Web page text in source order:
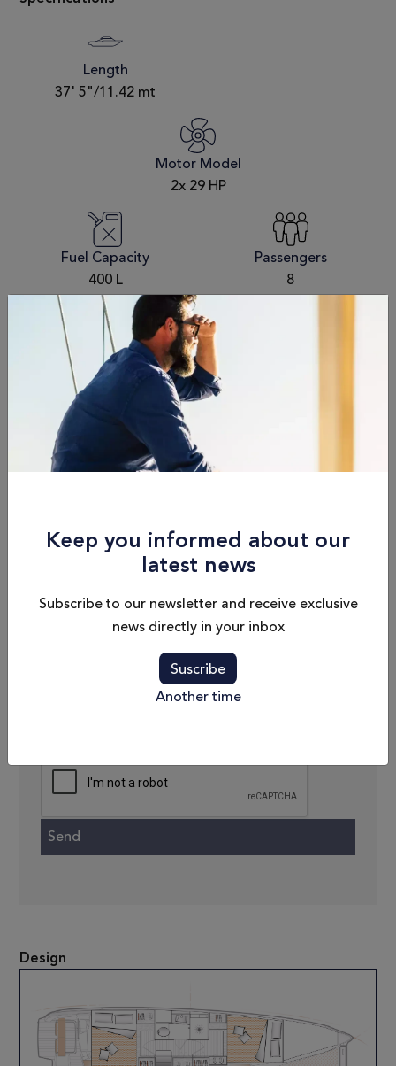
Keep you informed about our
latest news
Subscribe to our newsletter and receive exclusive
news directly in your inbox
Suscribe
Another time
Length
37' 5"/11.42 mt
Motor Model
2x 29 HP
Fuel Capacity
400 L
Passengers
8
Draft
3' 9"/1.15 mt
Schedule an
appointment
Email
Design